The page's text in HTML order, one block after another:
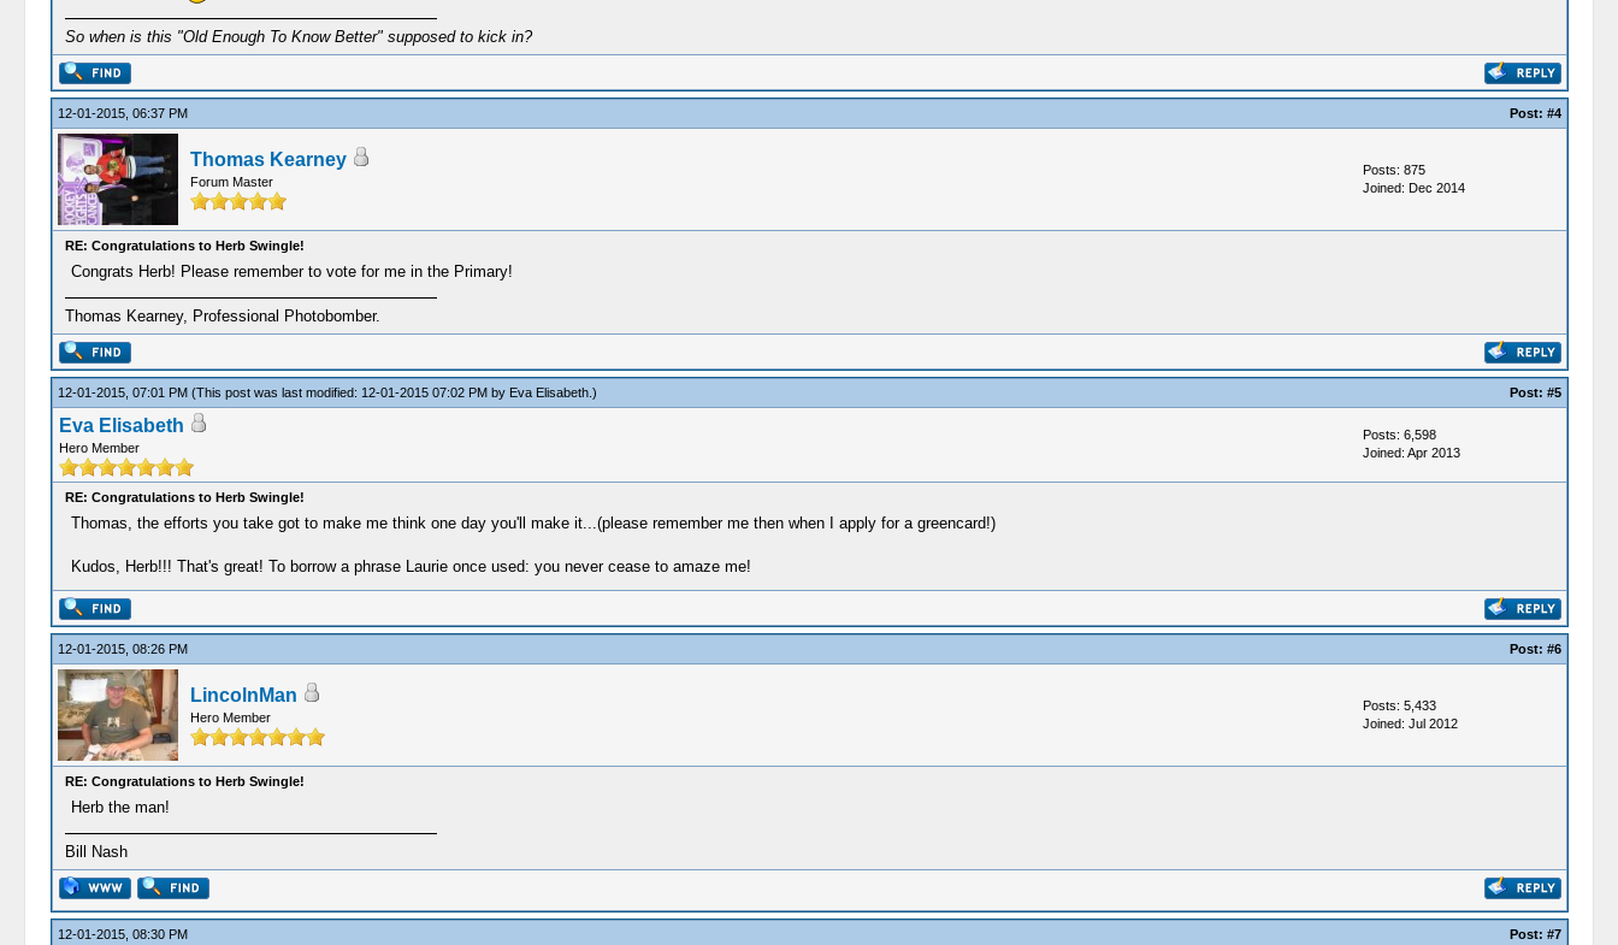
So when is this "Old Enough To Know Better" supposed to kick in?
12-01-2015, 06:37 PM Post: #4
Thomas Kearney
Forum Master
Posts: 875
Joined: Dec 2014
RE: Congratulations to Herb Swingle!
Congrats Herb! Please remember to vote for me in the Primary!
Thomas Kearney, Professional Photobomber.
12-01-2015, 07:01 PM (This post was last modified: 12-01-2015 07:02 PM by Eva Elisabeth.) Post: #5
Eva Elisabeth
Hero Member
Posts: 6,598
Joined: Apr 2013
RE: Congratulations to Herb Swingle!
Thomas, the efforts you take got to make me think one day you'll make it...(please remember me then when I apply for a greencard!)
Kudos, Herb!!! That's great! To borrow a phrase Laurie once used: you never cease to amaze me!
12-01-2015, 08:26 PM Post: #6
LincolnMan
Hero Member
Posts: 5,433
Joined: Jul 2012
RE: Congratulations to Herb Swingle!
Herb the man!
Bill Nash
12-01-2015, 08:30 PM Post: #7